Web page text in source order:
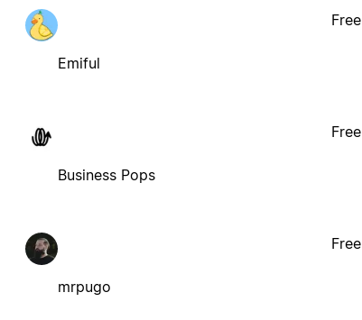
Emiful
Free
Business Pops
Free
mrpugo
Free